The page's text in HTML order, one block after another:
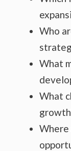
Who
What
What
Where